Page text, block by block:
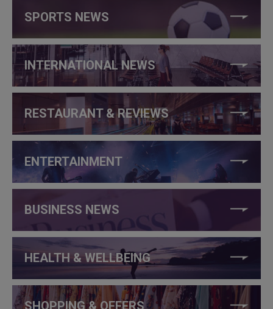
SPORTS NEWS
INTERNATIONAL NEWS
RESTAURANT & REVIEWS
ENTERTAINMENT
BUSINESS NEWS
HEALTH & WELLBEING
SHOPPING & OFFERS